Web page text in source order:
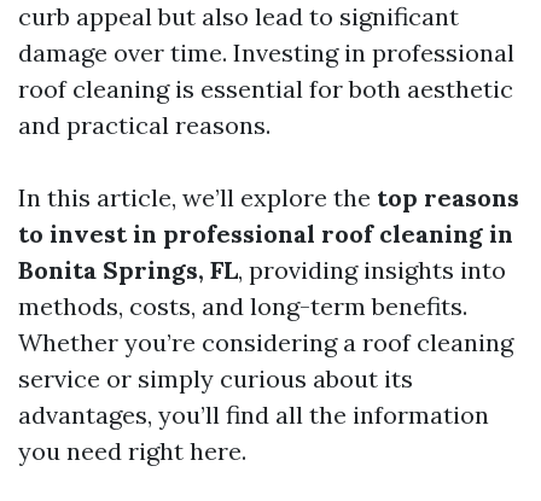
curb appeal but also lead to significant
damage over time. Investing in professional
roof cleaning is essential for both aesthetic
and practical reasons.
In this article, we’ll explore the top reasons
to invest in professional roof cleaning in
Bonita Springs, FL, providing insights into
methods, costs, and long-term benefits.
Whether you’re considering a roof cleaning
service or simply curious about its
advantages, you’ll find all the information
you need right here.